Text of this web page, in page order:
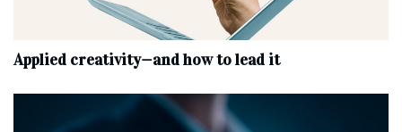
Applied creativity—and how to lead it